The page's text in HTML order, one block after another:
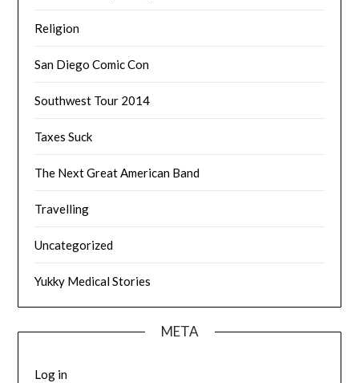
Religion
San Diego Comic Con
Southwest Tour 2014
Taxes Suck
The Next Great American Band
Travelling
Uncategorized
Yukky Medical Stories
META
Log in